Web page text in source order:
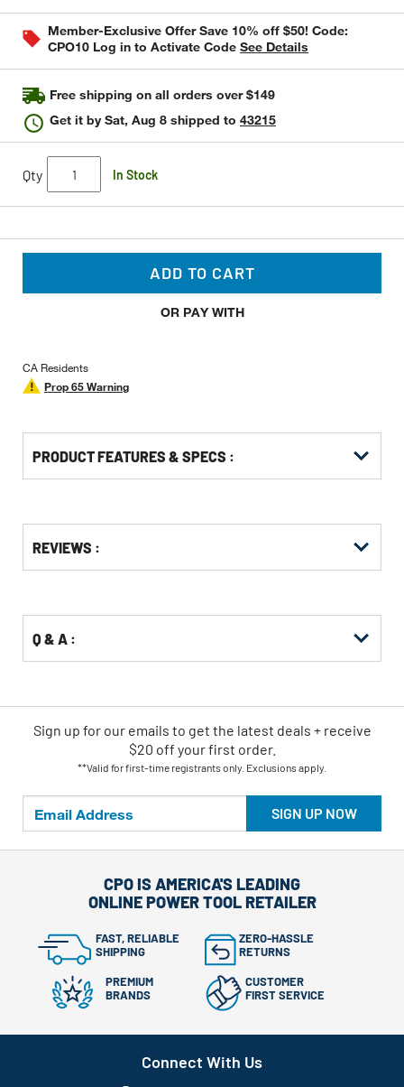
stars,
average
rating
a
Review.
Same
page
Member-Exclusive Offer Save 10% off $50! Code:
CPO10 Log in to Activate Code See Details
Free shipping on all orders over $149
Get it bySat, Aug 8 shipped to 43215
Qty In Stock
ADD TO CART
OR PAY WITH
CA Residents
Prop 65 Warning
PRODUCT FEATURES & SPECS :
Other
Buying
KittingREVIEWS :
Q & A :
SIGN UP NOW
Sign up for our emails to get the latest deals + receive
$20 off your first order.
**Valid for first-time registrants only. Exclusions apply.
CPO IS AMERICA'S LEADING
ONLINE POWER TOOL RETAILER
FAST, RELIABLE
SHIPPING
ZERO-HASSLE
RETURNS
PREMIUM
BRANDS
CUSTOMER
FIRST SERVICE
Connect With Us